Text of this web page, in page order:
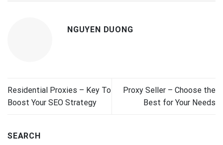
NGUYEN DUONG
Residential Proxies – Key To
Boost Your SEO Strategy
Proxy Seller – Choose the
Best for Your Needs
SEARCH